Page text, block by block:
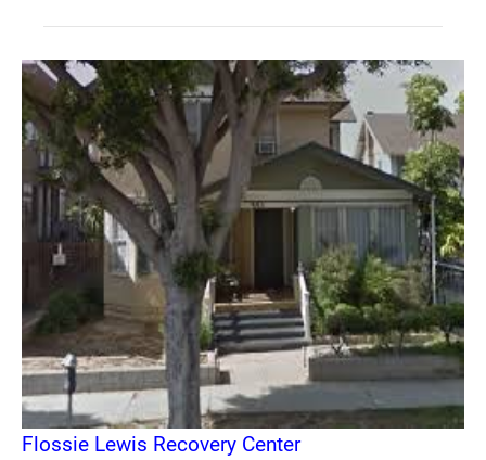
Flossie Lewis Recovery Center